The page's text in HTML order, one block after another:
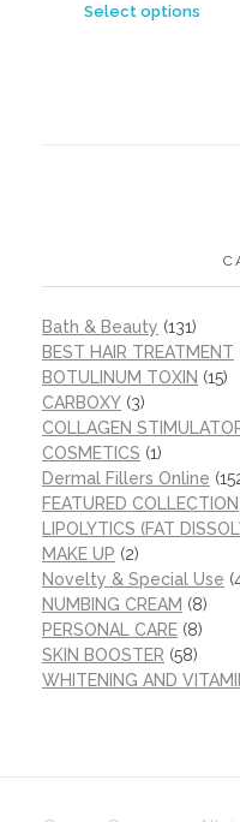
Select options
Bath & Beauty (131)
BEST HAIR TREATMENT
BOTULINUM TOXIN (15)
CARBOXY (3)
COLLAGEN
COSMETICS (1)
Dermal Fillers Online
FEATURED COLLECTION
LIPOLYTICS (FAT
MAKE UP (2)
Novelty & Special Use
NUMBING CREAM (8)
PERSONAL CARE (8)
SKIN BOOSTER (58)
WHITENING AND